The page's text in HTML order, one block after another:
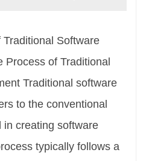
Software
Process of Traditional
Traditional software
to the conventional
in creating software
typically follows a